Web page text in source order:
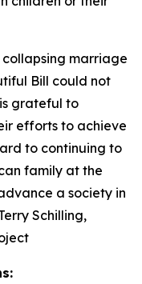
marriage
Bill could not
grateful to
efforts to achieve
to continuing to
family at the
a society in
Schilling,